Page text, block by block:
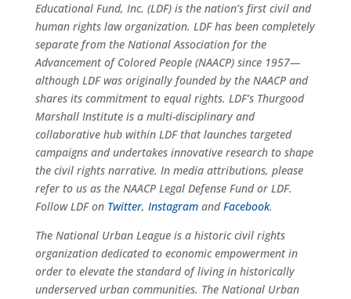
Educational Fund, Inc. (LDF) is the nation’s first civil and
human rights law organization. LDF has been completely
separate from the National Association for the
Advancement of Colored People (NAACP) since 1957—
although LDF was originally founded by the NAACP and
shares its commitment to equal rights. LDF’s Thurgood
Marshall Institute is a multi-disciplinary and
collaborative hub within LDF that launches targeted
campaigns and undertakes innovative research to shape
the civil rights narrative. In media attributions, please
refer to us as the NAACP Legal Defense Fund or LDF.
Follow LDF on Twitter, InstagramandFacebook.
The National Urban League is a historic civil rights
organization dedicated to economic empowerment in
order to elevate the standard of living in historically
underserved urban communities. The National Urban